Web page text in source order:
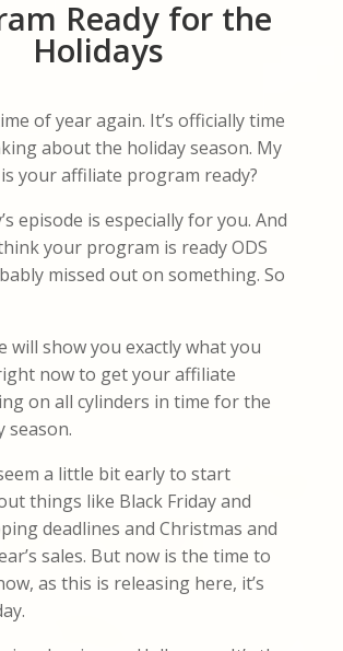
Ready for the
Holidays
of year again. It’s officially time
about the holiday season. My
your affiliate program ready?
episode is especially for you. And
your program is ready ODS
missed out on something. So
will show you exactly what you
now to get your affiliate
on all cylinders in time for the
season.
a little bit early to start
things like Black Friday and
deadlines and Christmas and
sales. But now is the time to
as this is releasing here, it’s